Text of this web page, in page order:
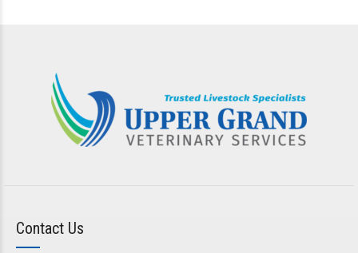
Contact Us